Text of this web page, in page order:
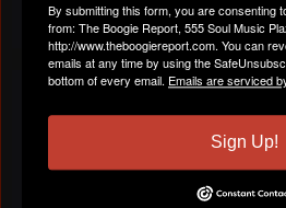
BLOG POSTS
By submitting this form, you are consenting
from: The Boogie Report, 555 Soul Music
http://www.theboogiereport.com. You can
emails at any time by using the
bottom of every email. Emails are serviced
Sign Up!